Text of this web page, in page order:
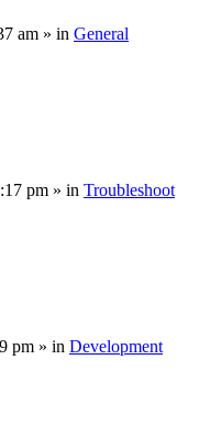
am » in General
pm » in Troubleshoot
pm » in Development